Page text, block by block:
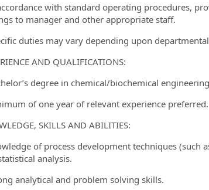
with standard operating procedures,
to manager and other appropriate staff.
duties may vary depending upon
AND QUALIFICATIONS:
degree in chemical/biochemical
of one year of relevant experience preferred.
SKILLS AND ABILITIES:
of process development techniques
analysis.
analytical and problem solving skills.